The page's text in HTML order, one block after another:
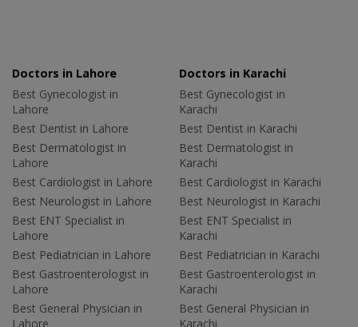
Doctors in Lahore
Best Gynecologist in
Lahore
Best Dentist in Lahore
Best Dermatologist in
Lahore
Best Cardiologist in Lahore
Best Neurologist in Lahore
Best ENT Specialist in
Lahore
Best Pediatrician in Lahore
Best Gastroenterologist in
Lahore
Best General Physician in
Lahore
Doctors in Karachi
Best Gynecologist in
Karachi
Best Dentist in Karachi
Best Dermatologist in
Karachi
Best Cardiologist in Karachi
Best Neurologist in Karachi
Best ENT Specialist in
Karachi
Best Pediatrician in Karachi
Best Gastroenterologist in
Karachi
Best General Physician in
Karachi